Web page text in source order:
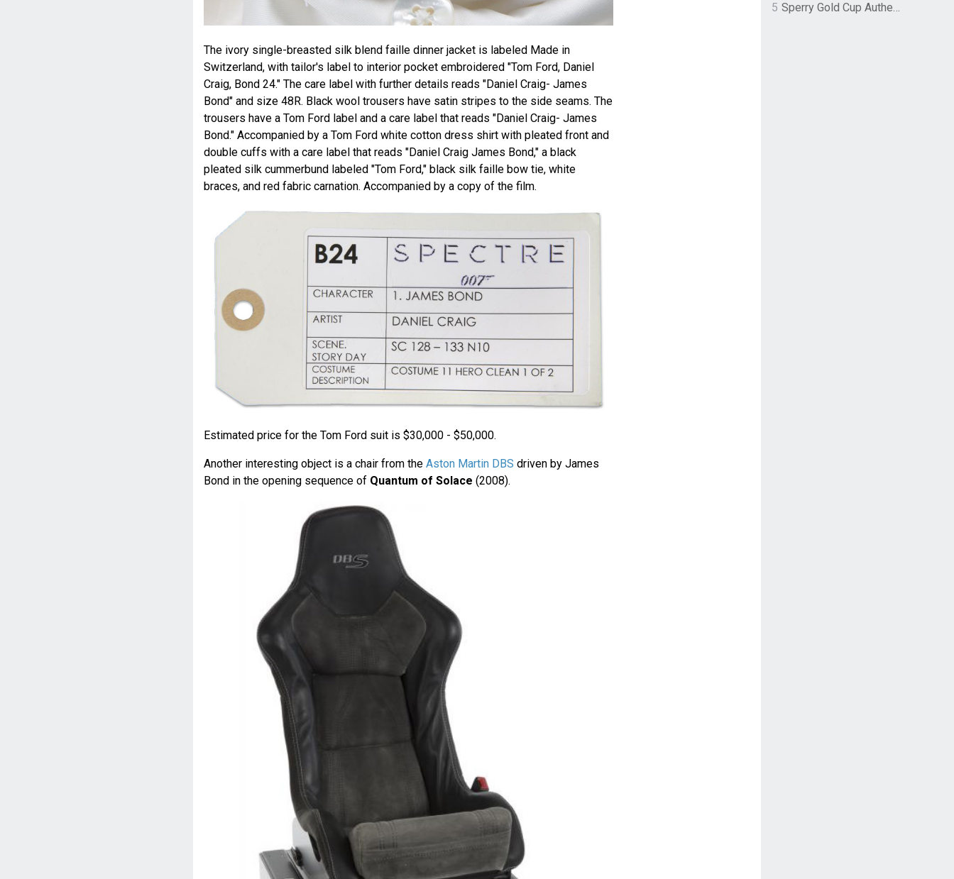
The ivory single-breasted silk blend faille dinner jacket is labeled Made in
Switzerland, with tailor's label to interior pocket embroidered "Tom Ford, Daniel
Craig, Bond 24." The care label with further details reads "Daniel Craig- James
Bond" and size 48R. Black wool trousers have satin stripes to the side seams. The
trousers have a Tom Ford label and a care label that reads "Daniel Craig- James
Bond." Accompanied by a Tom Ford white cotton dress shirt with pleated front and
double cuffs with a care label that reads "Daniel Craig James Bond," a black
pleated silk cummerbund labeled "Tom Ford," black silk faille bow tie, white
braces, and red fabric carnation. Accompanied by a copy of the film.
Estimated price for the Tom Ford suit is $30,000 - $50,000.
Another interesting object is a chair from the Aston Martin DBS driven by James
Bond in the opening sequence of Quantum of Solace (2008).
5
Sperry Gold Cup Authentic Original Rivingston Boat Shoe